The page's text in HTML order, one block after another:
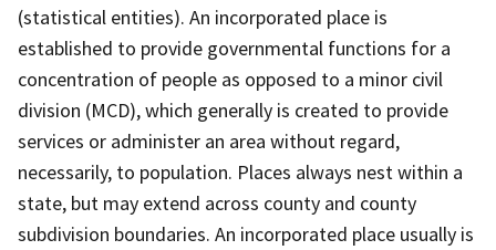
(statistical entities). An incorporated place is
established to provide governmental functions for a
concentration of people as opposed to a minor civil
division (MCD), which generally is created to provide
services or administer an area without regard,
necessarily, to population. Places always nest within a
state, but may extend across county and county
subdivision boundaries. An incorporated place usually is